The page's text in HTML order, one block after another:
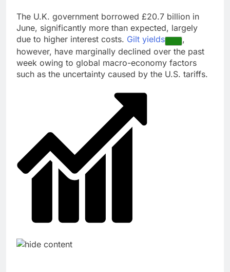
The U.K. government borrowed £20.7 billion in
June, significantly more than expected, largely
due to higher interest costs. Gilt yields
,
however, have marginally declined over the past
week owing to global macro-economy factors
such as the uncertainty caused by the U.S. tariffs.